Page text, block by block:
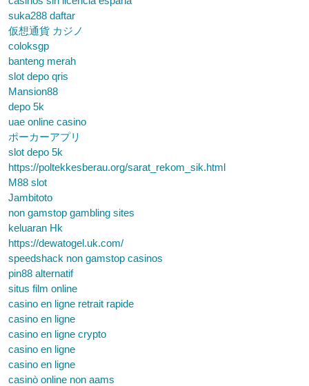
suka288 daftar
仮想通貨 カジノ
coloksgp
banteng merah
slot depo qris
Mansion88
depo 5k
uae online casino
ポーカーアプリ
slot depo 5k
https://poltekkesberau.org/sarat_rekom_sik.html
M88 slot
Jambitoto
non gamstop gambling sites
keluaran Hk
https://dewatogel.uk.com/
speedshack non gamstop casinos
pin88 alternatif
situs film online
casino en ligne retrait rapide
casino en ligne
casino en ligne crypto
casino en ligne
casino en ligne
casinò online non aams